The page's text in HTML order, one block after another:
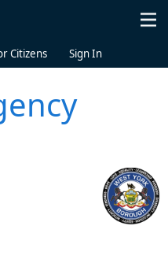
Citizens Sign In